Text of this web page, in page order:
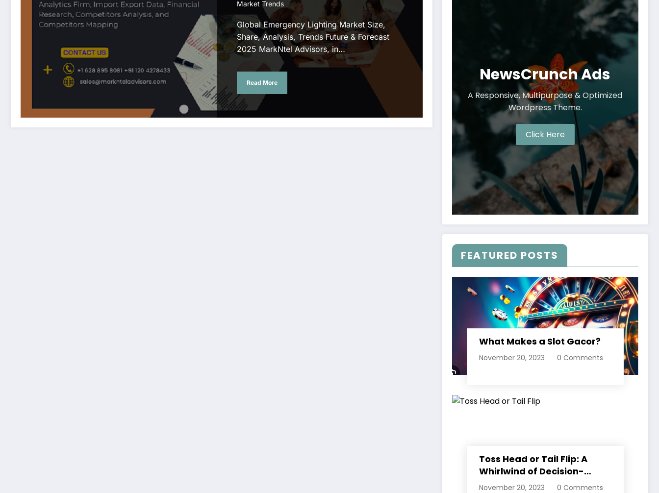
Market Trends
Global Emergency Lighting Market Size,
Share, Analysis, Trends Future & Forecast
2025 MarkNtel Advisors, in…
Read More NewsCrunch Ads
A Responsive, Multipurpose & Optimized
Wordpress Theme.
Click Here
FEATURED POSTS
What Makes a Slot Gacor?
November 20, 2023 0 Comments
Toss Head or Tail Flip: A
Whirlwind of Decision-
Making
November 20, 2023 0 Comments